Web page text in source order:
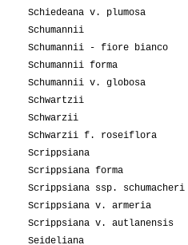
Schiedeana v. plumosa
Schumannii
Schumannii - fiore bianco
Schumannii forma
Schumannii v. globosa
Schwartzii
Schwarzii
Schwarzii f. roseiflora
Scrippsiana
Scrippsiana forma
Scrippsiana ssp. schumacheri
Scrippsiana v. armeria
Scrippsiana v. autlanensis
Seideliana